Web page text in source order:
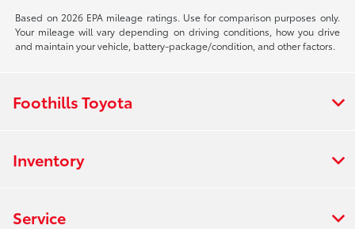
Based on 2026 EPA mileage ratings. Use for comparison purposes only.
Your mileage will vary depending on driving conditions, how you drive
and maintain your vehicle, battery-package/condition, and other factors.
Foothills Toyota
Inventory
Service